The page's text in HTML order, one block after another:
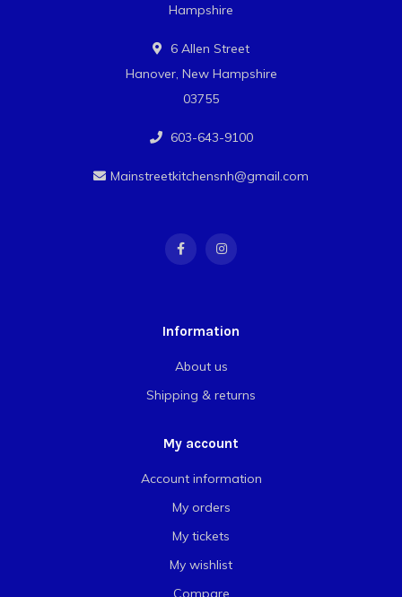
Hampshire
6 Allen Street
Hanover, New Hampshire
03755
603-643-9100
Mainstreetkitchensnh@gmail.com
Information
About us
Shipping & returns
My account
Account information
My orders
My tickets
My wishlist
Compare